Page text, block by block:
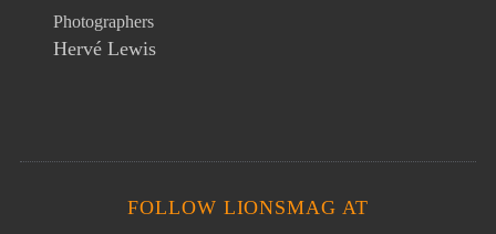
Photographers
Hervé Lewis
FOLLOW LIONSMAG AT